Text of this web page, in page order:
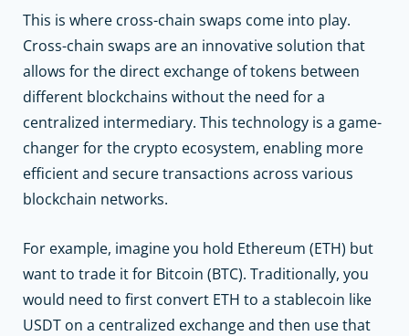
This is where cross-chain swaps come into play.
Cross-chain swaps are an innovative solution that
allows for the direct exchange of tokens between
different blockchains without the need for a
centralized intermediary. This technology is a game-
changer for the crypto ecosystem, enabling more
efficient and secure transactions across various
blockchain networks.
For example, imagine you hold Ethereum (ETH) but
want to trade it for Bitcoin (BTC). Traditionally, you
would need to first convert ETH to a stablecoin like
USDT on a centralized exchange and then use that